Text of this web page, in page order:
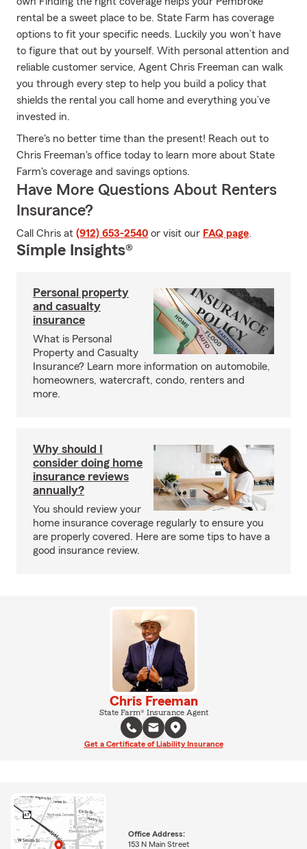
rental be a sweet place to be. State Farm has coverage
options to fit your specific needs. Luckily you won’t have
to figure that out by yourself. With personal attention and
reliable customer service, Agent Chris Freeman can walk
you through every step to help you build a policy that
shields the rental you call home and everything you’ve
invested in.
There's no better time than the present! Reach out to
Chris Freeman's office today to learn more about State
Farm's coverage and savings options.
Have More Questions About Renters
Insurance?
Call Chris at (912) 653-2540 or visit our FAQ page.
Simple Insights®
Personal property
and casualty
insurance
What is Personal
Property and Casualty
Insurance? Learn more information on automobile,
homeowners, watercraft, condo, renters and
more.
Why should I
consider doing home
insurance reviews
annually?
You should review your
home insurance coverage regularly to ensure you
are properly covered. Here are some tips to have a
good insurance review.
Chris Freeman
State Farm® Insurance Agent
Get a Certificate of Liability Insurance
Office Address:
153 N Main Street